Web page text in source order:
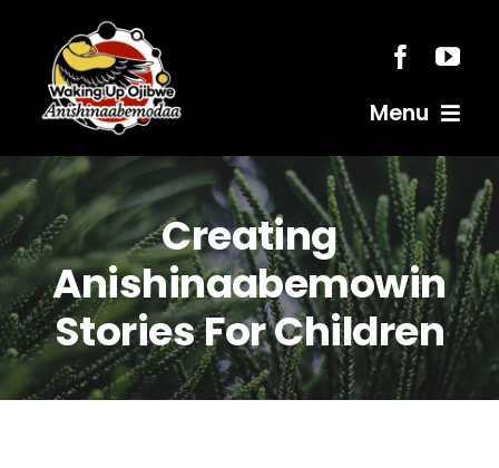
content
Menu
Home
Resources
Anishinaabemodaa
Gigidiziiminaanig
Creating
Anishinaabemowin
Stories For Children